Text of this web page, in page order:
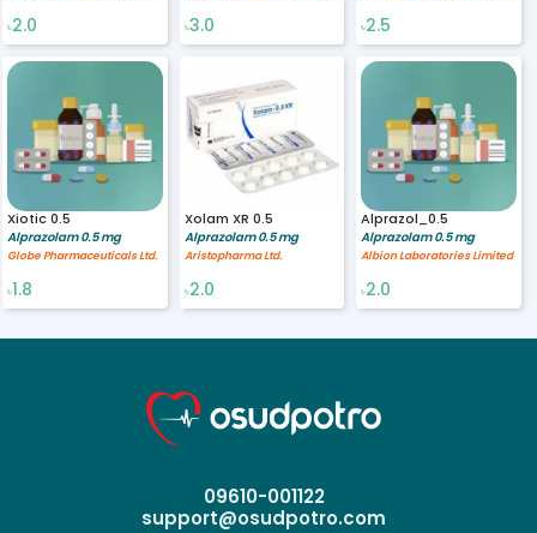
৳2.0 ৳3.0 ৳2.5
Xiotic 0.5
Alprazolam 0.5 mg
Globe Pharmaceuticals Ltd.
৳1.8
Xolam XR 0.5
Alprazolam 0.5 mg
Aristopharma Ltd.
৳2.0
Alprazol_0.5
Alprazolam 0.5 mg
Albion Laboratories Limited
৳2.0
09610-001122
support@osudpotro.com